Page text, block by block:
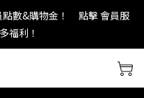
擴香裝置
數&購物金！     點擊 會員服
福利！
運優惠 ＊           點擊 會員服